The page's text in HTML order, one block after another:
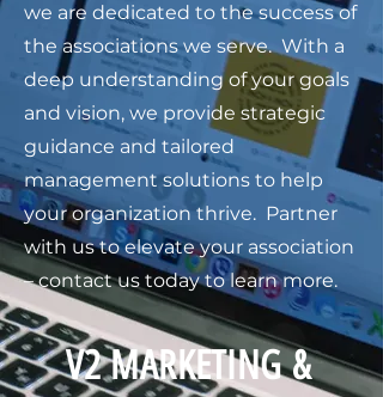
we are dedicated to the success of
the associations we serve. With a
deep understanding of your goals
and vision, we provide strategic
guidance and tailored
management solutions to help
your organization thrive. Partner
with us to elevate your association
– contact us today to learn more.
V2 MARKETING &